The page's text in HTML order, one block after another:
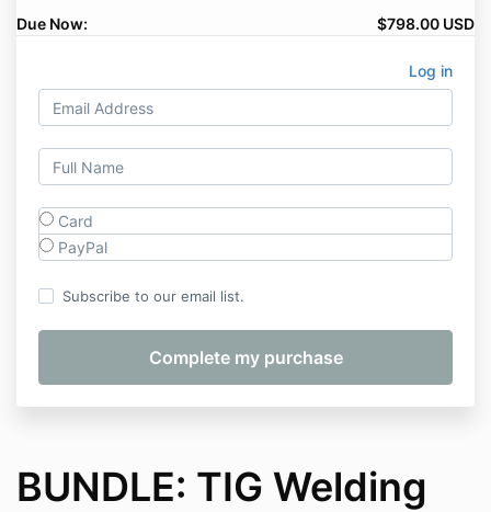
Due Now: $798.00 USD
Log in
Card
PayPal
Subscribe to our email list.
BUNDLE: TIG Welding